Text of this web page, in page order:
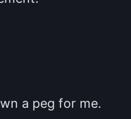
a peg for me.